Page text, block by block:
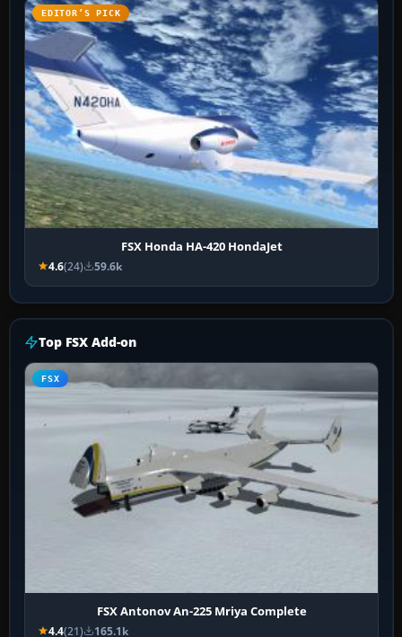
EDITOR’S PICK
FSX Honda HA-420 HondaJet
4.6(24) 59.6k
Top FSX Add-on
FSX
FSX Antonov An-225 Mriya Complete
4.4(21) 165.1k